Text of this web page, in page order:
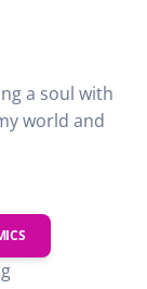
a soul with
world and